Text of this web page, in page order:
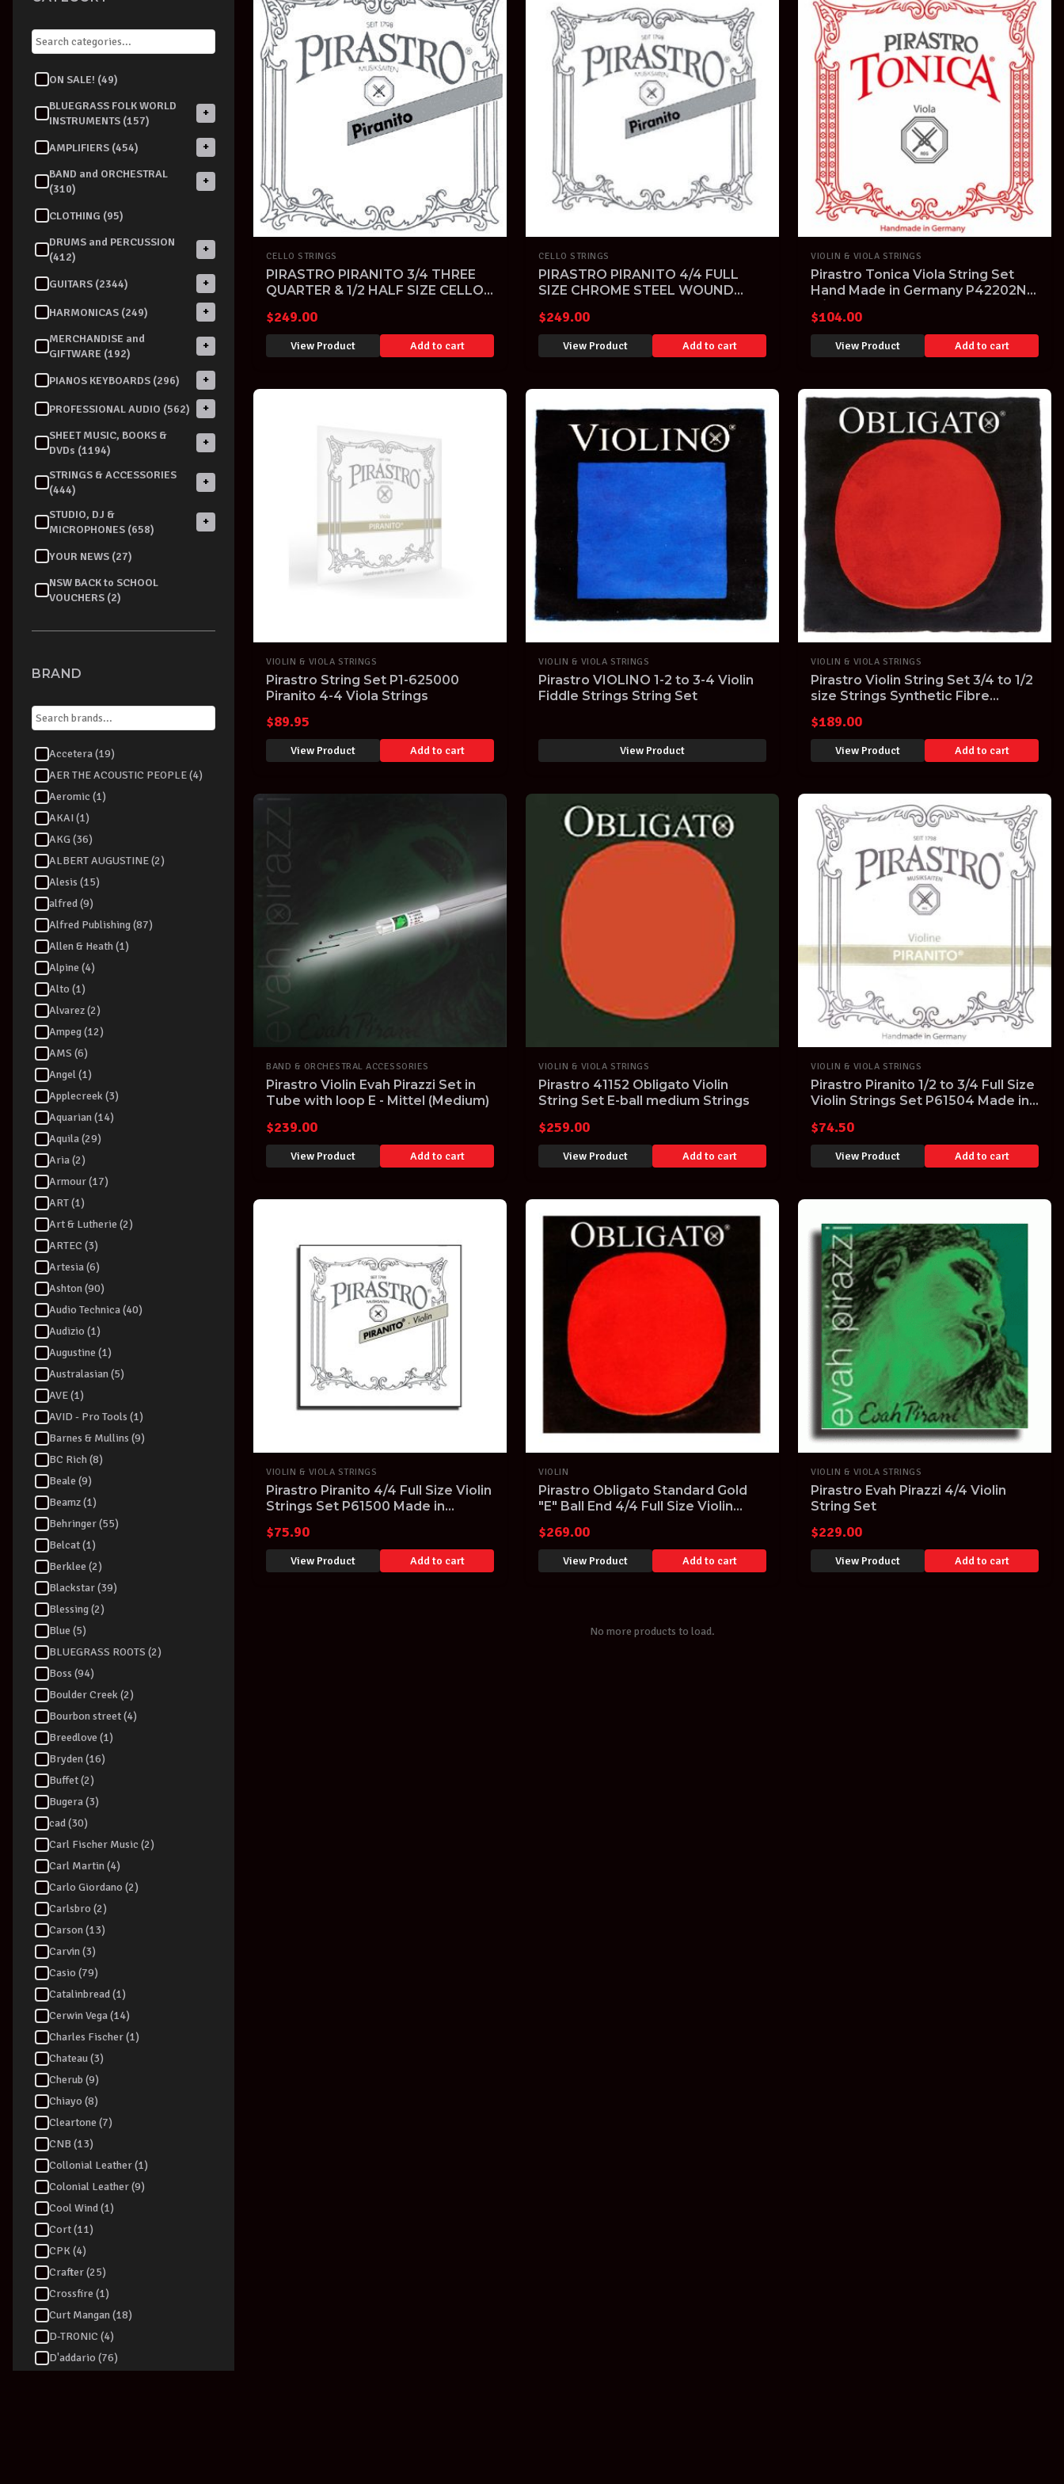
ON SALE! (49)
BLUEGRASS FOLK WORLD
INSTRUMENTS (157)
+
AMPLIFIERS (454)
+
BAND and ORCHESTRAL
(310)
+
CLOTHING (95)
DRUMS and PERCUSSION
(412)
+
GUITARS (2344) +
HARMONICAS (249)
+
MERCHANDISE and
GIFTWARE (192)
+
PIANOS KEYBOARDS (296) +
PROFESSIONAL AUDIO (562)
+
SHEET MUSIC, BOOKS &
DVDs (1194)
+
STRINGS & ACCESSORIES
(444)
+
STUDIO, DJ &
MICROPHONES (658)
+
YOUR NEWS (27)
NSW BACK to SCHOOL
VOUCHERS (2)
BRAND
Accetera (19)
AER THE ACOUSTIC PEOPLE (4)
Aeromic (1)
AKAI (1)
AKG (36)
ALBERT AUGUSTINE (2)
Alesis (15)
alfred (9)
Alfred Publishing (87)
Allen & Heath (1)
Alpine (4)
Alto (1)
Alvarez (2)
Ampeg (12)
AMS (6)
Angel (1)
Applecreek (3)
Aquarian (14)
Aquila (29)
Aria (2)
Armour (17)
ART (1)
Art & Lutherie (2)
ARTEC (3)
Artesia (6)
Ashton (90)
Audio Technica (40)
Audizio (1)
Augustine (1)
Australasian (5)
AVE (1)
AVID - Pro Tools (1)
Barnes & Mullins (9)
BC Rich (8)
Beale (9)
Beamz (1)
Behringer (55)
Belcat (1)
Berklee (2)
Blackstar (39)
Blessing (2)
Blue (5)
BLUEGRASS ROOTS (2)
Boss (94)
Boulder Creek (2)
Bourbon street (4)
Breedlove (1)
Bryden (16)
Buffet (2)
Bugera (3)
cad (30)
Carl Fischer Music (2)
Carl Martin (4)
Carlo Giordano (2)
Carlsbro (2)
Carson (13)
Carvin (3)
Casio (79)
Catalinbread (1)
Cerwin Vega (14)
Charles Fischer (1)
Chateau (3)
Cherub (9)
Chiayo (8)
Cleartone (7)
CNB (13)
Collonial Leather (1)
Colonial Leather (9)
Cool Wind (1)
Cort (11)
CPK (4)
Crafter (25)
Crossfire (1)
Curt Mangan (18)
D-TRONIC (4)
D'addario (76)
CELLO STRINGS
PIRASTRO PIRANITO 3/4 THREE
QUARTER & 1/2 HALF SIZE CELLO
$249.00
View Product Add to cart
CELLO STRINGS
PIRASTRO PIRANITO 4/4 FULL
SIZE CHROME STEEL WOUND
$249.00
View Product Add to cart
VIOLIN & VIOLA STRINGS
Pirastro Tonica Viola String Set
Hand Made in Germany P42202N
$104.00
View Product Add to cart
VIOLIN & VIOLA STRINGS
Pirastro String Set P1-625000
Piranito 4-4 Viola Strings
$89.95
View Product Add to cart
VIOLIN & VIOLA STRINGS
Pirastro VIOLINO 1-2 to 3-4 Violin
Fiddle Strings String Set
View Product
VIOLIN & VIOLA STRINGS
Pirastro Violin String Set 3/4 to 1/2
size Strings Synthetic Fibre
$189.00
View Product Add to cart
BAND & ORCHESTRAL ACCESSORIES
Pirastro Violin Evah Pirazzi Set in
Tube with loop E - Mittel (Medium)
$239.00
View Product Add to cart
VIOLIN & VIOLA STRINGS
Pirastro 41152 Obligato Violin
String Set E-ball medium Strings
$259.00
View Product Add to cart
VIOLIN & VIOLA STRINGS
Pirastro Piranito 1/2 to 3/4 Full Size
Violin Strings Set P61504 Made in
$74.50
View Product Add to cart
VIOLIN & VIOLA STRINGS
Pirastro Piranito 4/4 Full Size Violin
Strings Set P61500 Made in
$75.90
View Product Add to cart
VIOLIN
Pirastro Obligato Standard Gold
"E" Ball End 4/4 Full Size Violin
$269.00
View Product Add to cart
VIOLIN & VIOLA STRINGS
Pirastro Evah Pirazzi 4/4 Violin
String Set
$229.00
View Product Add to cart
No more products to load.